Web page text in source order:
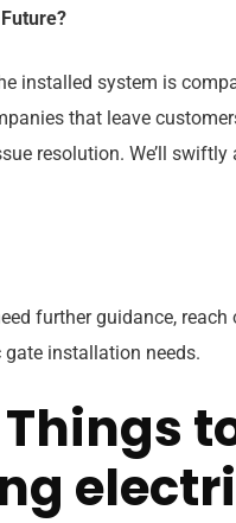
installed system is
that leave
resolution. We’ll
further guidance,
installation needs.